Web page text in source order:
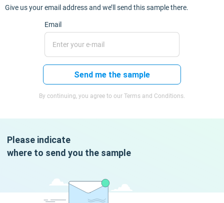
Give us your email address and we’ll send this sample there.
Email
Send me the sample
By continuing, you agree to our Terms and Conditions.
Please indicate
where to send you the sample